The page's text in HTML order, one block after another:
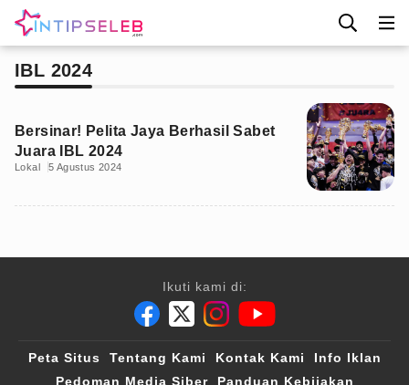
IBL 2024
Bersinar! Pelita Jaya Berhasil Sabet
Juara IBL 2024
Lokal 5 Agustus 2024
Ikuti kami di:
Peta Situs Tentang Kami Kontak Kami
Info Iklan
Pedoman Media Siber
Panduan Kebijakan